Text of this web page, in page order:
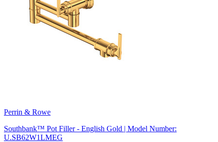
Perrin & Rowe
Southbank™ Pot Filler - English Gold | Model Number:
U.SB62W1LMEG